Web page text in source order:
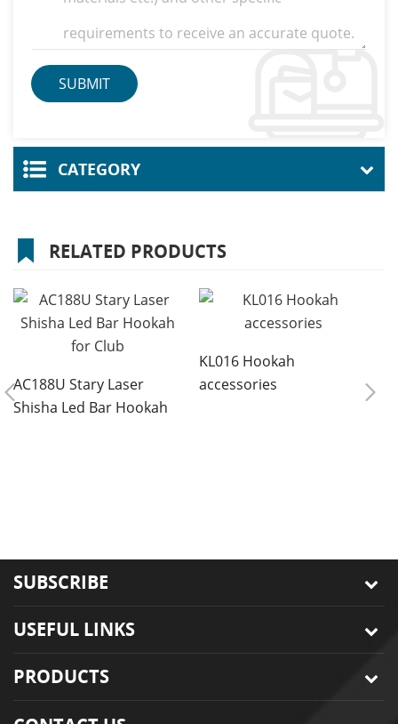
CATEGORY
RELATED PRODUCTS
AC188U Stary Laser
Shisha Led Bar Hookah
KL016 Hookah
accessories
SUBSCRIBE
USEFUL LINKS
PRODUCTS